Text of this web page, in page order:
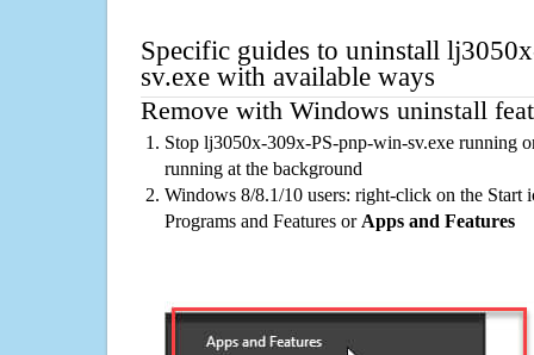
Specific guides to uninstall
sv.exe with available ways
Remove with Windows uninstall
Stop lj3050x-309x-PS-pnp-win-sv.exe running
running at the background
Windows 8/8.1/10 users: right-click on the Start
Programs and Features or Apps and Features